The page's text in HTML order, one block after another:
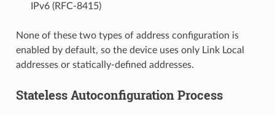
IPv6 (RFC-8415)
None of these two types of address configuration is
enabled by default, so the device uses only Link Local
addresses or statically-defined addresses.
Stateless Autoconfiguration Process